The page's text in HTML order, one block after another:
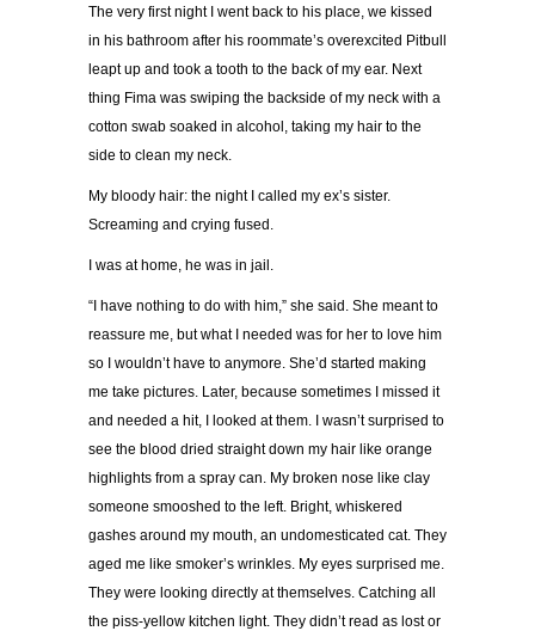
The very first night I went back to his place, we kissed
in his bathroom after his roommate’s overexcited Pitbull
leapt up and took a tooth to the back of my ear. Next
thing Fima was swiping the backside of my neck with a
cotton swab soaked in alcohol, taking my hair to the
side to clean my neck.
My bloody hair: the night I called my ex’s sister.
Screaming and crying fused.
I was at home, he was in jail.
“I have nothing to do with him,” she said. She meant to
reassure me, but what I needed was for her to love him
so I wouldn’t have to anymore. She’d started making
me take pictures. Later, because sometimes I missed it
and needed a hit, I looked at them. I wasn’t surprised to
see the blood dried straight down my hair like orange
highlights from a spray can. My broken nose like clay
someone smooshed to the left. Bright, whiskered
gashes around my mouth, an undomesticated cat. They
aged me like smoker’s wrinkles. My eyes surprised me.
They were looking directly at themselves. Catching all
the piss-yellow kitchen light. They didn’t read as lost or